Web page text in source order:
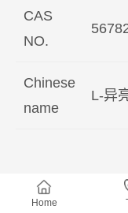
CAS
NO.
Chinese
name
L-异
Home